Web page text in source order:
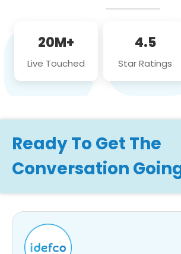
20M+
Live Touched
4.5
Star Ratings
Ready To Get The
Conversation